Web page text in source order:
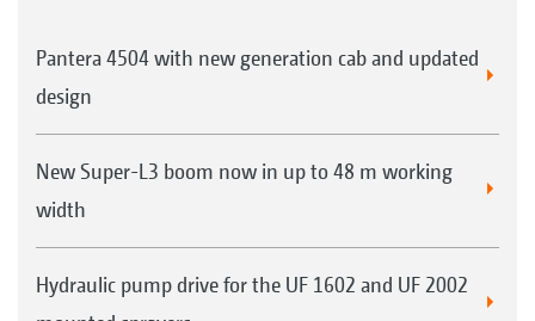
Pantera 4504 with new generation cab and updated
design
New Super-L3 boom now in up to 48 m working
width
Hydraulic pump drive for the UF 1602 and UF 2002